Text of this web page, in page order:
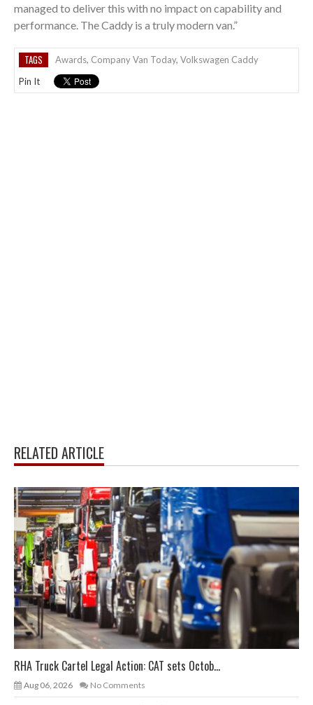
managed to deliver this with no impact on capability and
performance. The Caddy is a truly modern van.”
TAGS Awards, Company Van Today, Volkswagen Caddy
Pin It
RELATED ARTICLE
RHA Truck Cartel Legal Action: CAT sets Octob...
Aug 06, 2026 No Comments